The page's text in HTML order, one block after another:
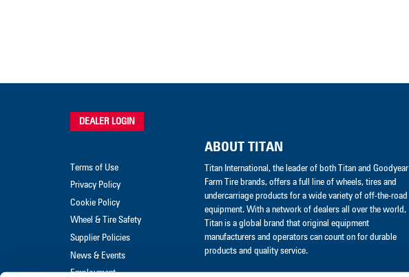
ABOUT TITAN
Titan International, the leader of both Titan and Goodyear
Farm Tire brands, offers a full line of wheels, tires and
undercarriage products for a wide variety of off-the-road
equipment. With a network of dealers all over the world,
Titan is a global brand that original equipment
manufacturers and operators can count on for durable
products and quality service.
DEALER LOGIN
Terms of Use
Privacy Policy
Cookie Policy
Wheel & Tire Safety
Supplier Policies
News & Events
Employment